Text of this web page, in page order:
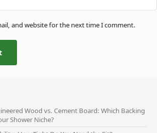
and website for the next time I comment.
Wood vs. Cement Board: Which Backing
Shower Niche?